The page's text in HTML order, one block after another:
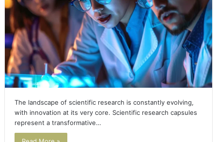
The landscape of scientific research is constantly evolving,
with innovation at its very core. Scientific research capsules
represent a transformative…